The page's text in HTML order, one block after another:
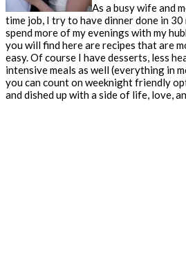
As a busy wife and
time job, I try to have dinner done in 30
spend more of my evenings with my
you will find here are recipes that are
easy. Of course I have desserts, less
intensive meals as well (everything in
you can count on weeknight friendly
and dished up with a side of life, love,